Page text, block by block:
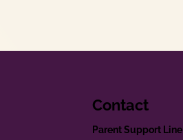
Contact
Parent Support Line